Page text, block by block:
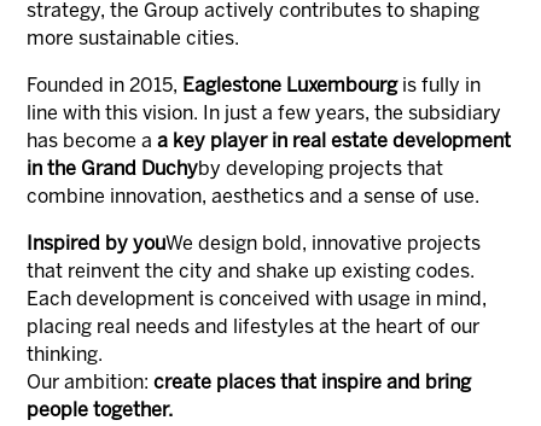
strategy, the Group actively contributes to shaping
more sustainable cities.
Founded in 2015, Eaglestone Luxembourgis fully in
line with this vision. In just a few years, the subsidiary
has become aa key player in real estate development
in the Grand Duchyby developing projects that
combine innovation, aesthetics and a sense of use.
Inspired by youWe design bold, innovative projects
that reinvent the city and shake up existing codes.
Each development is conceived with usage in mind,
placing real needs and lifestyles at the heart of our
thinking.
Our ambition:create places that inspire and bring
people together.